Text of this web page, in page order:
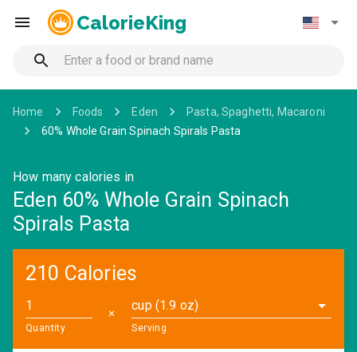
CalorieKing
Home Foods Eden
Pasta, Spaghetti, Macaroni
60% Whole Grain Spinach Spirals Pasta
How many calories in
Eden 60% Whole Grain Spinach
Spirals Pasta
210 Calories
Quantity
✕
cup (1.9 oz)
Serving